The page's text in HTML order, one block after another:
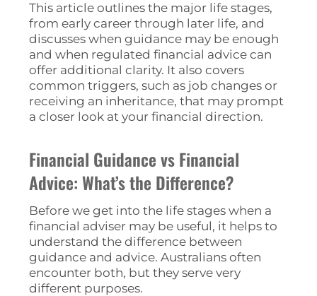
This article outlines the major life stages,
from early career through later life, and
discusses when guidance may be enough
and when regulated financial advice can
offer additional clarity. It also covers
common triggers, such as job changes or
receiving an inheritance, that may prompt
a closer look at your financial direction.
Financial Guidance vs Financial
Advice: What’s the Difference?
Before we get into the life stages when a
financial adviser may be useful, it helps to
understand the difference between
guidance and advice. Australians often
encounter both, but they serve very
different purposes.